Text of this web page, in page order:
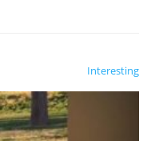
Interesting